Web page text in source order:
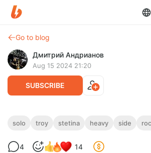
Go to blog
Дмитрий Андрианов
Aug 15 2024 21:20
SUBSCRIBE
Troy Stetina - The Heavy
Troy Stetina - The Heavy Side
Стандарт
solo troy stetina heavy side
4 14